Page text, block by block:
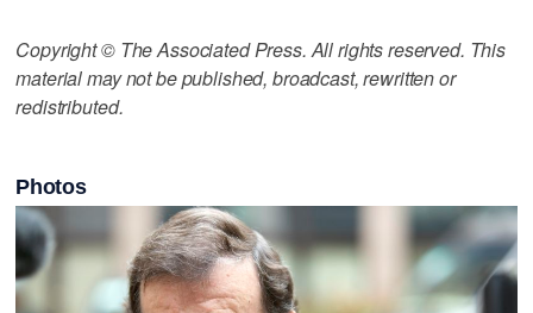
Copyright © The Associated Press. All rights reserved. This
material may not be published, broadcast, rewritten or
redistributed.
Photos